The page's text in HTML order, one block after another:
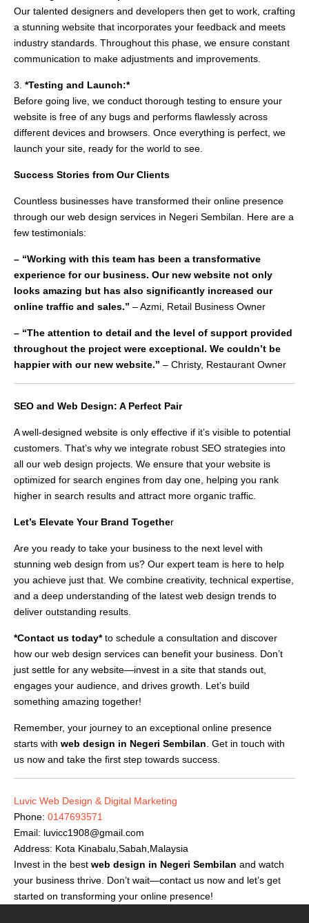
Our talented designers and developers then get to work, crafting
a stunning website that incorporates your feedback and meets
industry standards. Throughout this phase, we ensure constant
communication to make adjustments and improvements.
3. *Testing and Launch:*
Before going live, we conduct thorough testing to ensure your
website is free of any bugs and performs flawlessly across
different devices and browsers. Once everything is perfect, we
launch your site, ready for the world to see.
Success Stories from Our Clients
Countless businesses have transformed their online presence
through our web design services in Negeri Sembilan. Here are a
few testimonials:
– “Working with this team has been a transformative
experience for our business. Our new website not only
looks amazing but has also significantly increased our
online traffic and sales.” – Azmi, Retail Business Owner
– “The attention to detail and the level of support provided
throughout the project were exceptional. We couldn’t be
happier with our new website.” – Christy, Restaurant Owner
SEO and Web Design: A Perfect Pair
A well-designed website is only effective if it’s visible to potential
customers. That’s why we integrate robust SEO strategies into
all our web design projects. We ensure that your website is
optimized for search engines from day one, helping you rank
higher in search results and attract more organic traffic.
Let’s Elevate Your Brand Together
Are you ready to take your business to the next level with
stunning web design from us? Our expert team is here to help
you achieve just that. We combine creativity, technical expertise,
and a deep understanding of the latest web design trends to
deliver outstanding results.
*Contact us today*to schedule a consultation and discover
how our web design services can benefit your business. Don’t
just settle for any website—invest in a site that stands out,
engages your audience, and drives growth. Let’s build
something amazing together!
Remember, your journey to an exceptional online presence
starts with web design in Negeri Sembilan . Get in touch with
us now and take the first step towards success.
Luvic Web Design & Digital Marketing
Phone: 0147693571
Email: luvicc1908@gmail.com
Address: Kota Kinabalu,Sabah,Malaysia
Invest in the best web design in Negeri Sembilan and watch
your business thrive. Don’t wait—contact us now and let’s get
started on transforming your online presence!